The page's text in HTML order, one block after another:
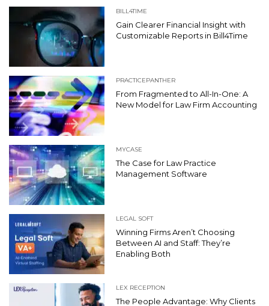
BILL4TIME
Gain Clearer Financial Insight with
Customizable Reports in Bill4Time
PRACTICEPANTHER
From Fragmented to All-In-One: A
New Model for Law Firm Accounting
MYCASE
The Case for Law Practice
Management Software
LEGAL SOFT
Winning Firms Aren’t Choosing
Between AI and Staff: They’re
Enabling Both
LEX RECEPTION
The People Advantage: Why Clients